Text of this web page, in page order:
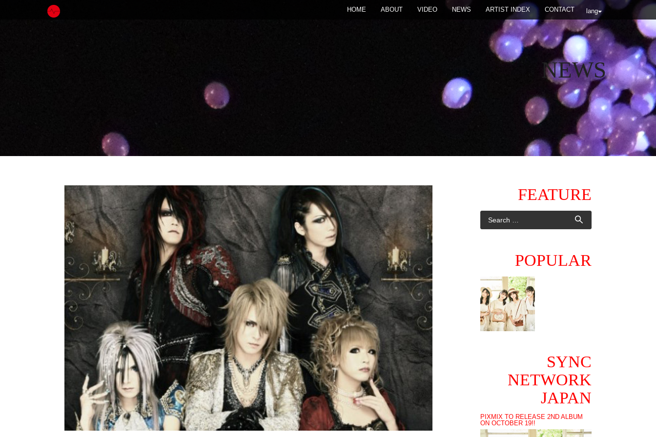
lang
HOME ABOUT VIDEO NEWS ARTIST INDEX CONTACT
NEWS
FEATURE
POPULAR
SYNC
NETWORK
JAPAN
PIXMIX TO RELEASE 2ND ALBUM
ON OCTOBER 19!!